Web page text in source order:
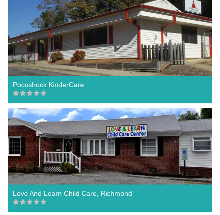
Pocoshock KinderCare
Love And Learn Child Care, Richmond